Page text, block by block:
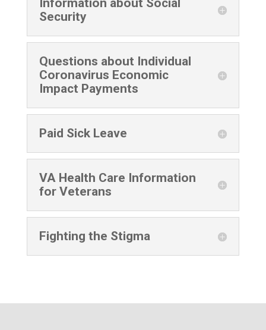
Information about Social
Security
Questions about Individual
Coronavirus Economic
Impact Payments
Paid Sick Leave
VA Health Care Information
for Veterans
Fighting the Stigma